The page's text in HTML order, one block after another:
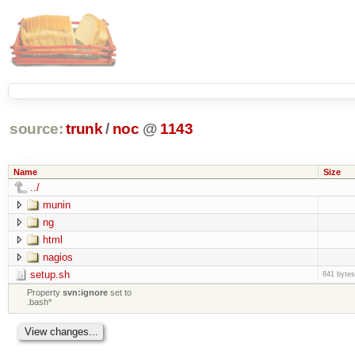
source: trunk / noc @ 1143
Name Size
../
munin
ng
html
nagios
setup.sh
841 bytes
Propertysvn:ignore set to
.bash*